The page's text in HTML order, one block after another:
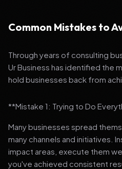
Common Mistakes to
Through years of consulting
Ur Business has identified the
hold businesses back from
**Mistake 1: Trying to Do
Many businesses spread
many channels and initiatives.
impact areas, execute them
you've achieved consistent